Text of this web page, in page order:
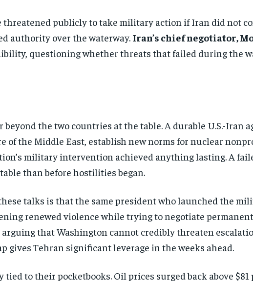
Stay Informed
publicly to take military action if Iran did not
authority over the waterway.Iran’s chief negotiator,
questioning whether threats that failed during the
the two countries at the table. A durable U.S.-Iran
of the Middle East, establish new norms for nuclear
military intervention achieved anything lasting. A
than before hostilities began.
talks is that the same president who launched the
renewed violence while trying to negotiate
that Washington cannot credibly threaten
gives Tehran significant leverage in the weeks ahead.
to their pocketbooks. Oil prices surged back above